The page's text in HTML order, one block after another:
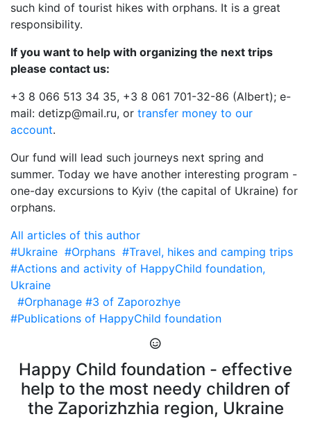
such kind of tourist hikes with orphans. It is a great
responsibility.
If you want to help with organizing the next trips
please contact us:
+3 8 066 513 34 35, +3 8 061 701-32-86 (Albert); e-
mail: detizp@mail.ru, or transfer money to our
account.
Our fund will lead such journeys next spring and
summer. Today we have another interesting program -
one-day excursions to Kyiv (the capital of Ukraine) for
orphans.
All articles of this author
#Ukraine #Orphans #Travel, hikes and camping trips
#Actions and activity of HappyChild foundation,
Ukraine
#Orphanage #3 of Zaporozhye
#Publications of HappyChild foundation
Happy Child foundation - effective
help to the most needy children of
the Zaporizhzhia region, Ukraine